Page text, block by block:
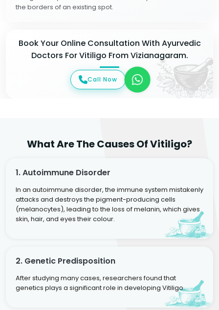
the borders of an existing spot.
Book Your Online Consultation With Ayurvedic
Doctors For Vitiligo From Vizianagaram.
Call Now
What Are The Causes Of Vitiligo?
1. Autoimmune Disorder
In an autoimmune disorder, the immune system mistakenly
attacks and destroys the pigment-producing cells
(melanocytes), leading to the loss of melanin, which gives
skin, hair, and eyes their colour.
2. Genetic Predisposition
After studying many cases, researchers found that
genetics plays a significant role in developing Vitiligo.